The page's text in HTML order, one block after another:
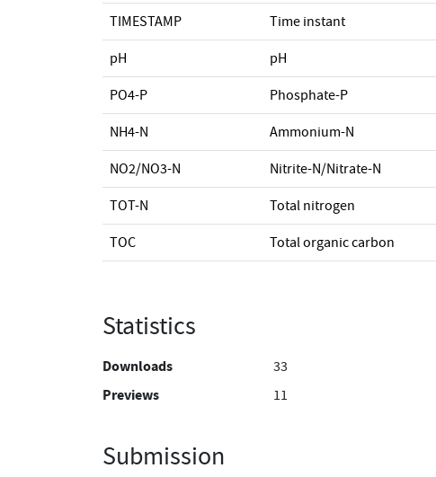
TIMESTAMP Time instant
pH pH
PO4-P Phosphate-P
NH4-N Ammonium-N
NO2/NO3-N Nitrite-N/Nitrate-N
TOT-N Total nitrogen
TOC Total organic carbon
Statistics
Downloads 33
Previews 11
Submission